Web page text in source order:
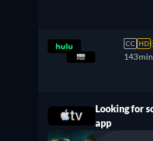
CC HD
143min
Looking for
app